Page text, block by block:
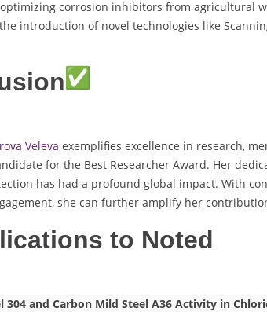
corrosion inhibitors from agricultural
introduction of novel technologies like
Veleva exemplifies excellence in research,
for the Best Researcher Award. Her
has had a profound global impact. With
she can further amplify her
to Noted
304 and Carbon Mild Steel A36 Activity in